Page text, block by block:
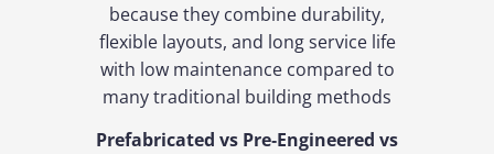
because they combine durability,
flexible layouts, and long service life
with low maintenance compared to
many traditional building methods
Prefabricated vs Pre‑Engineered vs